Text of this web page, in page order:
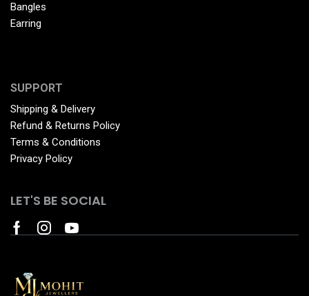
Bangles
Earring
SUPPORT
Shipping & Delivery
Refund & Returns Policy
Terms & Conditions
Privacy Policy
LET'S BE SOCIAL